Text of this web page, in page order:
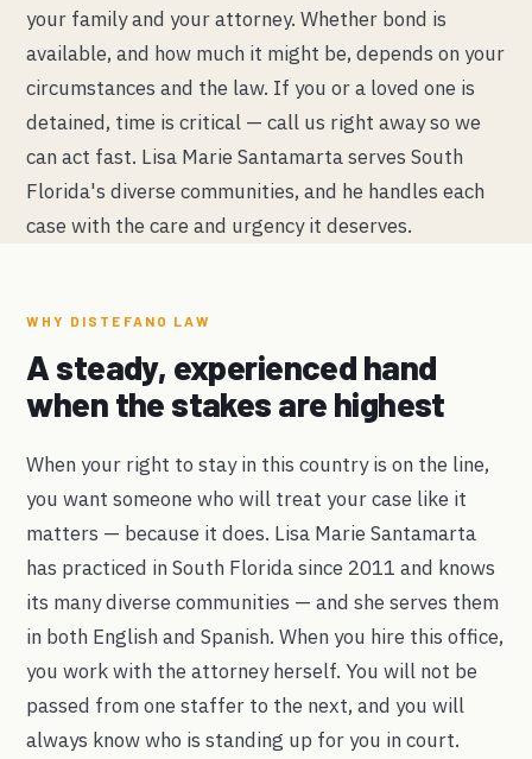
your family and your attorney. Whether bond is
available, and how much it might be, depends on your
circumstances and the law. If you or a loved one is
detained, time is critical — call us right away so we
can act fast. Lisa Marie Santamarta serves South
Florida's diverse communities, and he handles each
case with the care and urgency it deserves.
WHY DISTEFANO LAW
A steady, experienced hand
when the stakes are highest
When your right to stay in this country is on the line,
you want someone who will treat your case like it
matters — because it does. Lisa Marie Santamarta
has practiced in South Florida since 2011 and knows
its many diverse communities — and she serves them
in both English and Spanish. When you hire this office,
you work with the attorney herself. You will not be
passed from one staffer to the next, and you will
always know who is standing up for you in court.